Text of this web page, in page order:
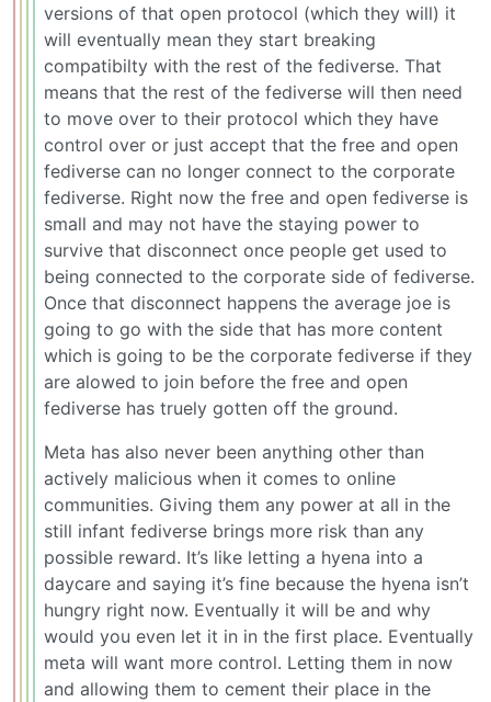
versions of that open protocol (which they will) it
will eventually mean they start breaking
compatibilty with the rest of the fediverse. That
means that the rest of the fediverse will then need
to move over to their protocol which they have
control over or just accept that the free and open
fediverse can no longer connect to the corporate
fediverse. Right now the free and open fediverse is
small and may not have the staying power to
survive that disconnect once people get used to
being connected to the corporate side of fediverse.
Once that disconnect happens the average joe is
going to go with the side that has more content
which is going to be the corporate fediverse if they
are alowed to join before the free and open
fediverse has truely gotten off the ground.
Meta has also never been anything other than
actively malicious when it comes to online
communities. Giving them any power at all in the
still infant fediverse brings more risk than any
possible reward. It’s like letting a hyena into a
daycare and saying it’s fine because the hyena isn’t
hungry right now. Eventually it will be and why
would you even let it in in the first place. Eventually
meta will want more control. Letting them in now
and allowing them to cement their place in the